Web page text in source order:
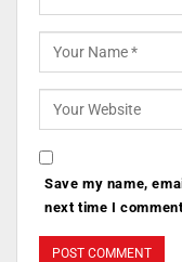
Save my name,
next time I